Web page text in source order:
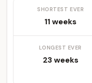
SHORTEST EVER
11 weeks
LONGEST EVER
23 weeks